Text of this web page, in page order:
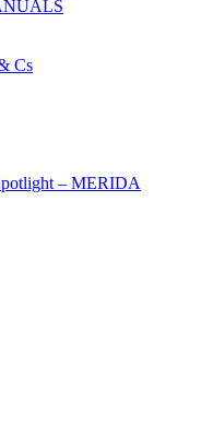
Cs
– MERIDA